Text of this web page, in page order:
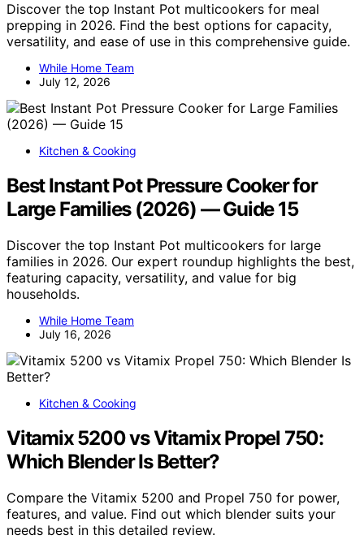
Discover the top Instant Pot multicookers for meal
prepping in 2026. Find the best options for capacity,
versatility, and ease of use in this comprehensive guide.
While Home Team
July 12, 2026
Kitchen & Cooking
Best Instant Pot Pressure Cooker for
Large Families (2026) — Guide 15
Discover the top Instant Pot multicookers for large
families in 2026. Our expert roundup highlights the best,
featuring capacity, versatility, and value for big
households.
While Home Team
July 16, 2026
Kitchen & Cooking
Vitamix 5200 vs Vitamix Propel 750:
Which Blender Is Better?
Compare the Vitamix 5200 and Propel 750 for power,
features, and value. Find out which blender suits your
needs best in this detailed review.